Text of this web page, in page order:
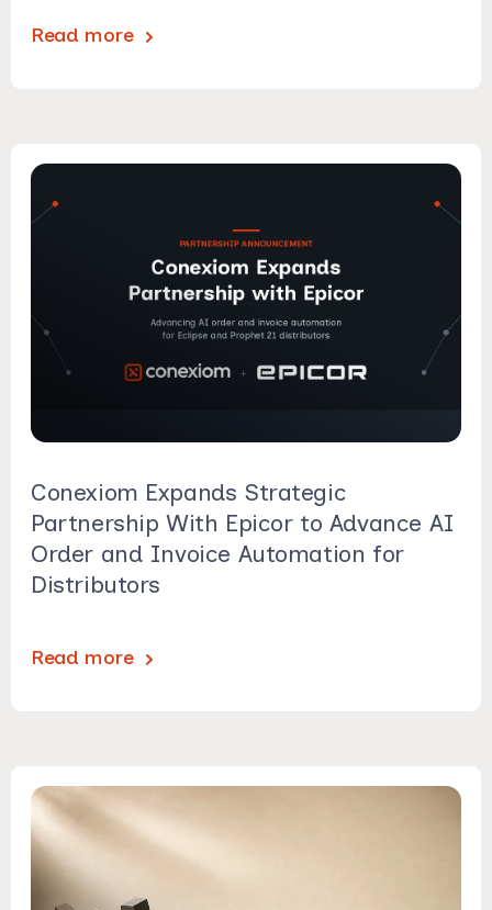
Read more
Conexiom Expands Strategic
Partnership With Epicor to Advance AI
Order and Invoice Automation for
Distributors
Read more